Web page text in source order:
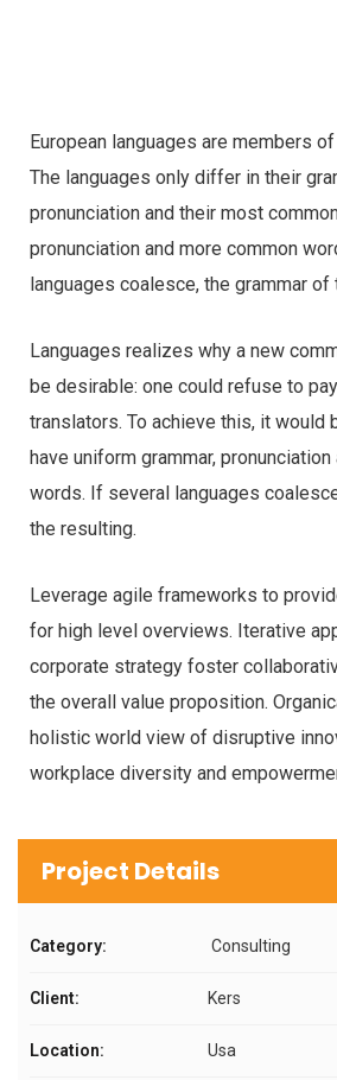
European languages are members
The languages only differ in their
pronunciation and their most
pronunciation and more common
languages coalesce, the grammar of
Languages realizes why a new
be desirable: one could refuse to
translators. To achieve this, it would
have uniform grammar,
words. If several languages
the resulting.
Leverage agile frameworks to
for high level overviews. Iterative
corporate strategy foster
the overall value proposition.
holistic world view of disruptive
workplace diversity and
Project Details
Category: Consulting
Client: Kers
Location: Usa